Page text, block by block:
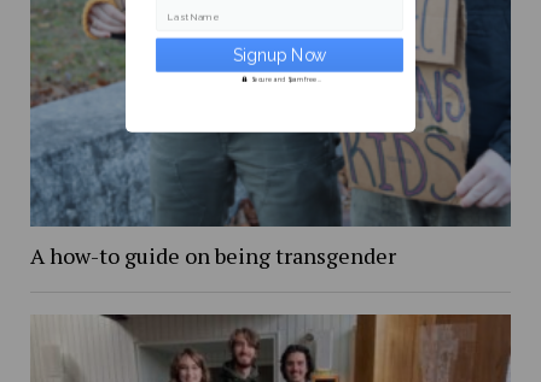
A how-to guide on being transgender
Last Name
Secure and Spam free...